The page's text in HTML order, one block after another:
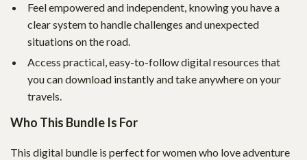
Feel empowered and independent, knowing you have a
clear system to handle challenges and unexpected
situations on the road.
Access practical, easy-to-follow digital resources that
you can download instantly and take anywhere on your
travels.
Who This Bundle Is For
This digital bundle is perfect for women who love adventure